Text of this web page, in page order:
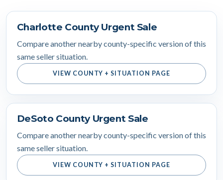
Charlotte County Urgent Sale
Compare another nearby county-specific version of this
same seller situation.
VIEW COUNTY + SITUATION PAGE
DeSoto County Urgent Sale
Compare another nearby county-specific version of this
same seller situation.
VIEW COUNTY + SITUATION PAGE